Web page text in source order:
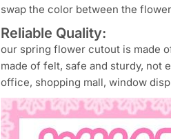
swap the color between the
Reliable Quality:
our spring flower cutout is made
made of felt, safe and sturdy, not
office, shopping mall, window